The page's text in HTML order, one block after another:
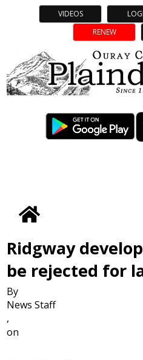
VIDEOS
RENEW
Ridgway
be rejected for
By
News Staff
,
on